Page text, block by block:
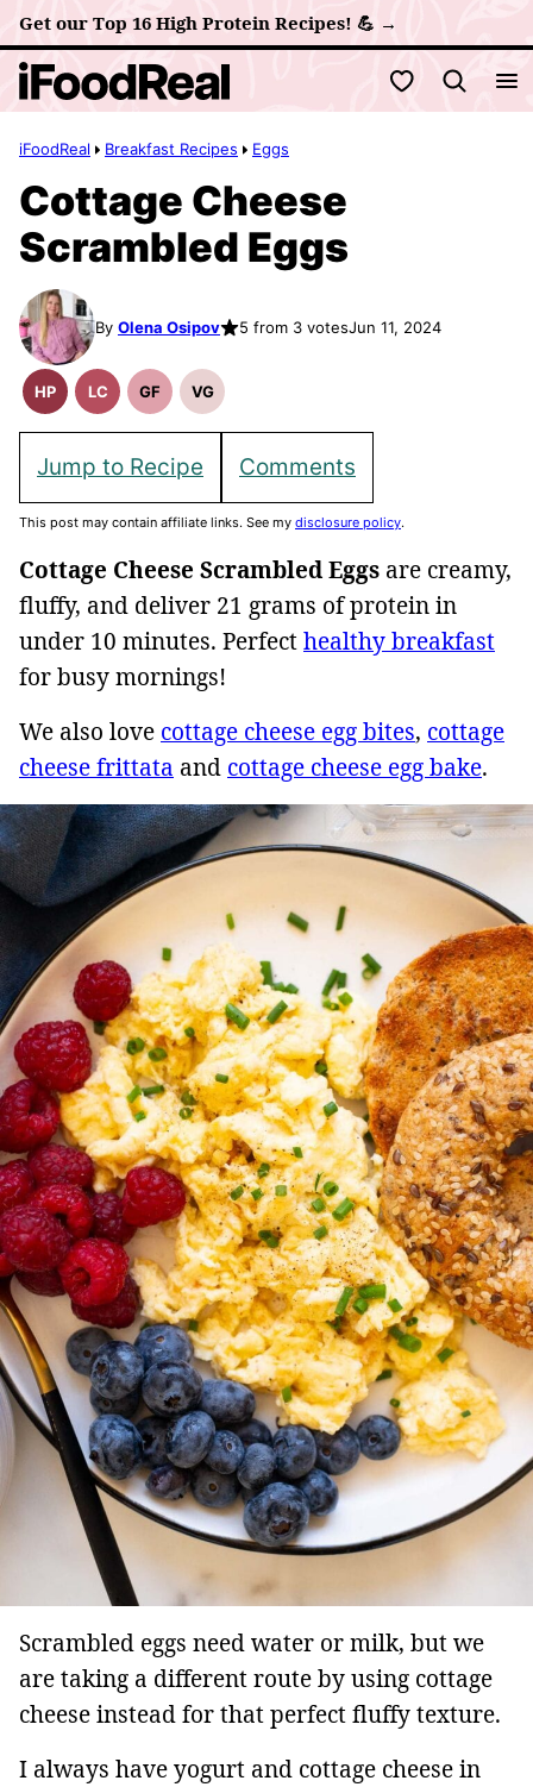
Skip
to
content
Get our Top 16 High Protein Recipes! 💪 →
My Favorites
iFoodReal Breakfast Recipes Eggs
Cottage Cheese
Scrambled Eggs
By Olena Osipov 5 from 3 votesJun 11, 2024
HP
High
LC
Low
GF
Gluten
VG
Vegetarian
Jump to Recipe Comments
This post may contain affiliate links. See my disclosure policy.
Cottage Cheese Scrambled Eggs are creamy,
fluffy, and deliver 21 grams of protein in
under 10 minutes. Perfecthealthy breakfast
for busy mornings!
We also love cottage cheese egg bites, cottage
cheese frittata and cottage cheese egg bake.
Scrambled eggs need water or milk, but we
are taking a different route by using cottage
cheese instead for that perfect fluffy texture.
I always have yogurt and cottage cheese in